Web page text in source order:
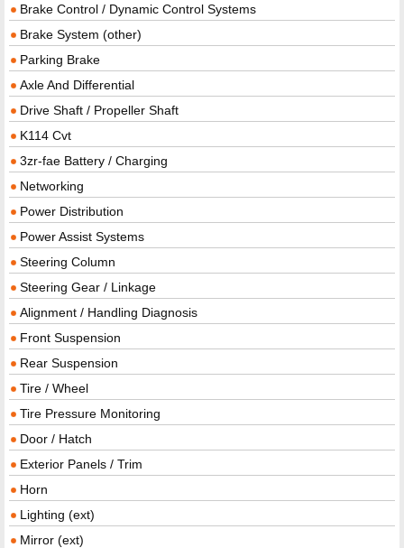
Brake Control / Dynamic Control Systems
Brake System (other)
Parking Brake
Axle And Differential
Drive Shaft / Propeller Shaft
K114 Cvt
3zr-fae Battery / Charging
Networking
Power Distribution
Power Assist Systems
Steering Column
Steering Gear / Linkage
Alignment / Handling Diagnosis
Front Suspension
Rear Suspension
Tire / Wheel
Tire Pressure Monitoring
Door / Hatch
Exterior Panels / Trim
Horn
Lighting (ext)
Mirror (ext)